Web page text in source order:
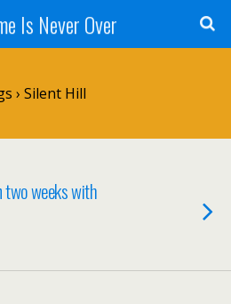
Is Never Over
› Silent Hill
two weeks with